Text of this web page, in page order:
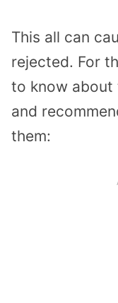
This all can
rejected. For
to know about
and
them: